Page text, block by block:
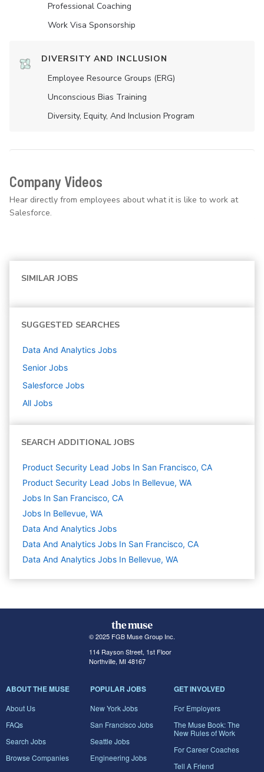
Professional Coaching
Work Visa Sponsorship
DIVERSITY AND INCLUSION
Employee Resource Groups (ERG)
Unconscious Bias Training
Diversity, Equity, And Inclusion Program
Company Videos
Hear directly from employees about what it is like to work at
Salesforce.
SIMILAR JOBS
SUGGESTED SEARCHES
Data And Analytics Jobs
Senior Jobs
Salesforce Jobs
All Jobs
SEARCH ADDITIONAL JOBS
Product Security Lead Jobs In San Francisco, CA
Product Security Lead Jobs In Bellevue, WA
Jobs In San Francisco, CA
Jobs In Bellevue, WA
Data And Analytics Jobs
Data And Analytics Jobs In San Francisco, CA
Data And Analytics Jobs In Bellevue, WA
© 2025 FGB Muse Group Inc.
114 Rayson Street, 1st Floor
Northville, MI 48167
ABOUT THE MUSE
About Us
FAQs
Search Jobs
Browse Companies
POPULAR JOBS
New York Jobs
San Francisco Jobs
Seattle Jobs
Engineering Jobs
GET INVOLVED
For Employers
The Muse Book: The
New Rules of Work
For Career Coaches
Tell A Friend